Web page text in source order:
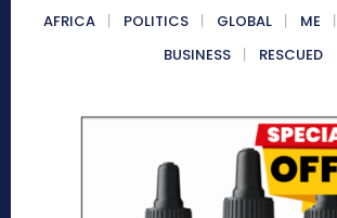
AFRICA POLITICS GLOBAL ME
BUSINESS
RESCUED